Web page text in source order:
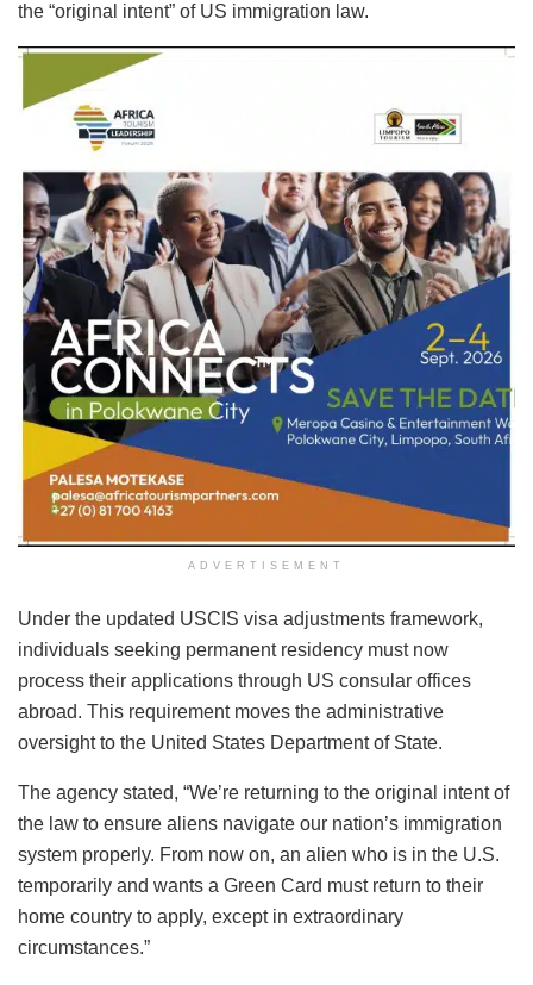
the “original intent” of US immigration law.
ADVERTISEMENT
Under the updated USCIS visa adjustments framework,
individuals seeking permanent residency must now
process their applications through US consular offices
abroad. This requirement moves the administrative
oversight to the United States Department of State.
The agency stated, “We’re returning to the original intent of
the law to ensure aliens navigate our nation’s immigration
system properly. From now on, an alien who is in the U.S.
temporarily and wants a Green Card must return to their
home country to apply, except in extraordinary
circumstances.”